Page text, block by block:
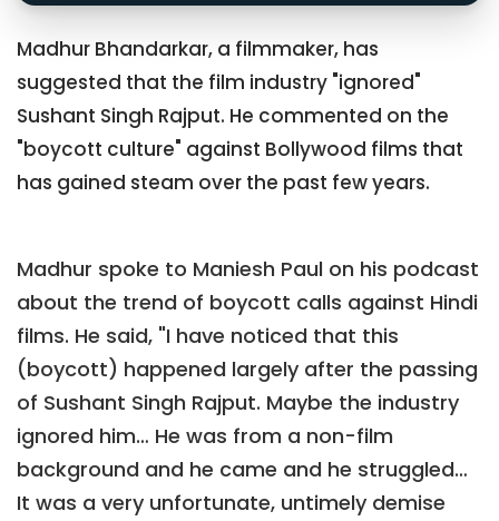
Madhur Bhandarkar, a filmmaker, has
suggested that the film industry "ignored"
Sushant Singh Rajput. He commented on the
"boycott culture" against Bollywood films that
has gained steam over the past few years.
Madhur spoke to Maniesh Paul on his podcast
about the trend of boycott calls against Hindi
films. He said, "I have noticed that this
(boycott) happened largely after the passing
of Sushant Singh Rajput. Maybe the industry
ignored him… He was from a non-film
background and he came and he struggled…
It was a very unfortunate, untimely demise